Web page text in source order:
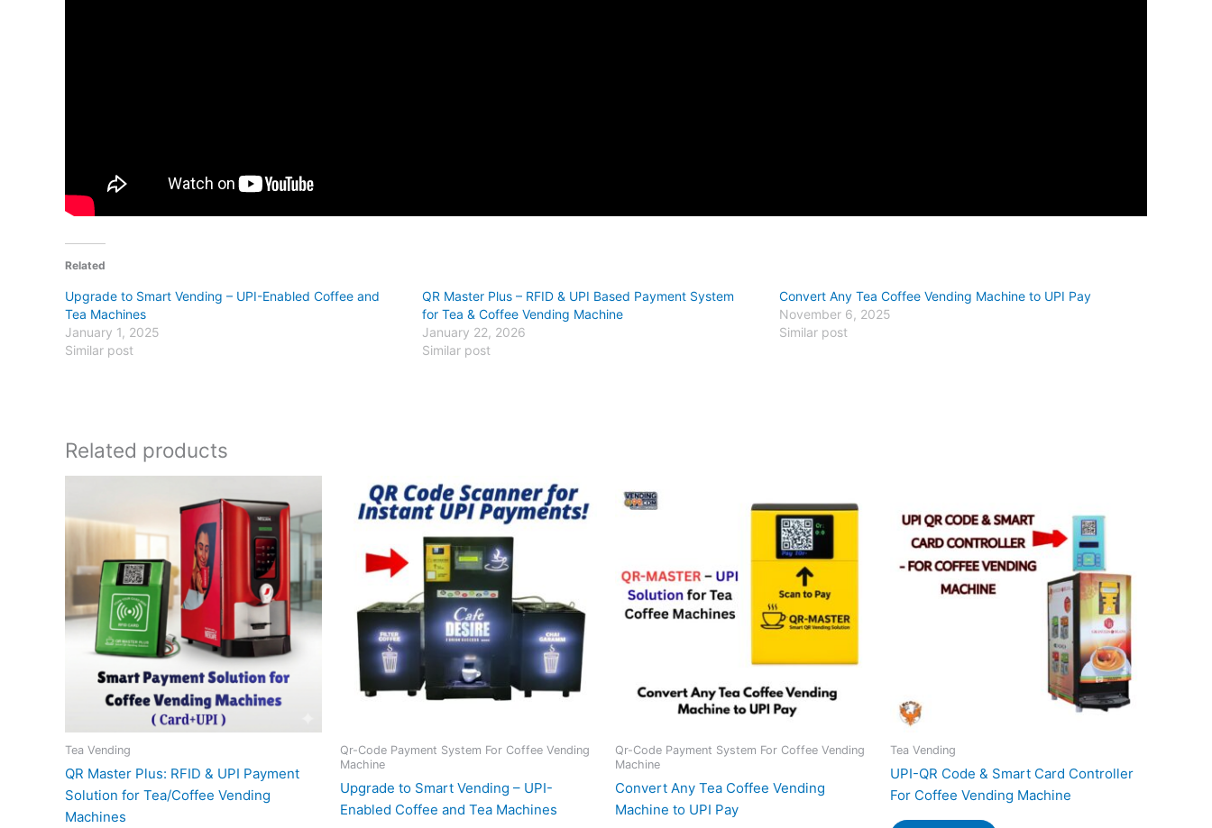
Related
Upgrade to Smart Vending – UPI-Enabled Coffee and
Tea Machines
January 1, 2025
Similar post
QR Master Plus – RFID & UPI Based Payment System
for Tea & Coffee Vending Machine
January 22, 2026
Similar post
Convert Any Tea Coffee Vending Machine to UPI Pay
November 6, 2025
Similar post
Related products
Tea Vending
QR Master Plus: RFID & UPI Payment
Solution for Tea/Coffee Vending
Machines
Qr-Code Payment System For Coffee Vending
Machine
Upgrade to Smart Vending – UPI-
Enabled Coffee and Tea Machines
Qr-Code Payment System For Coffee Vending
Machine
Convert Any Tea Coffee Vending
Machine to UPI Pay
Tea Vending
UPI-QR Code & Smart Card Controller
For Coffee Vending Machine